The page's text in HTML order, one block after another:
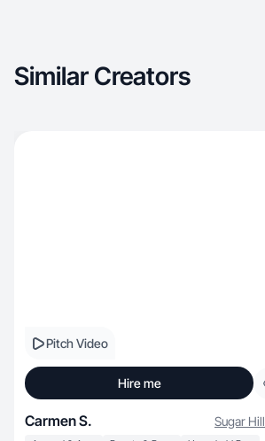
Similar Creators
Pitch Video
Hire me
Carmen S. Sugar Hill